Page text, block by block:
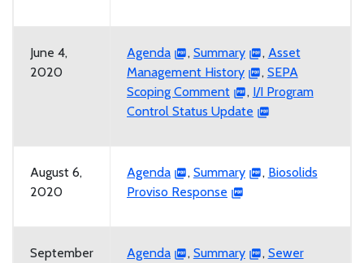
June 4,
2020
Agenda , Summary , Asset
Management History
, SEPA
Scoping Comment
, I/I Program
Control Status Update
August 6,
2020
Agenda , Summary , Biosolids
Proviso Response
September
Agenda , Summary , Sewer